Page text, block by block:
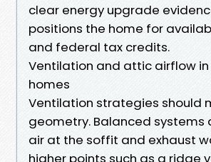
clear energy upgrade
positions the home for
and federal tax credits.
Ventilation and attic airflow in
homes
Ventilation strategies should
geometry. Balanced systems
air at the soffit and exhaust
higher points such as a ridge